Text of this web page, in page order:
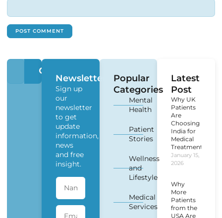
Newsletter
Sign up
our
newsletter
to get
update
information,
news
and free
insight.
Popular
Categories
Mental
Health
Patient
Stories
Wellness
and
Lifestyle
Medical
Services
Latest
Post
Why UK
Patients
Are
Choosing
India for
Medical
Treatment?
January 15,
2026
Why
More
Patients
from the
USA Are